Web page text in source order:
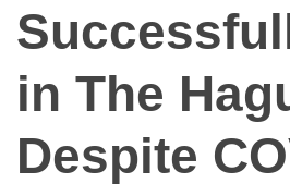
in The
Despite